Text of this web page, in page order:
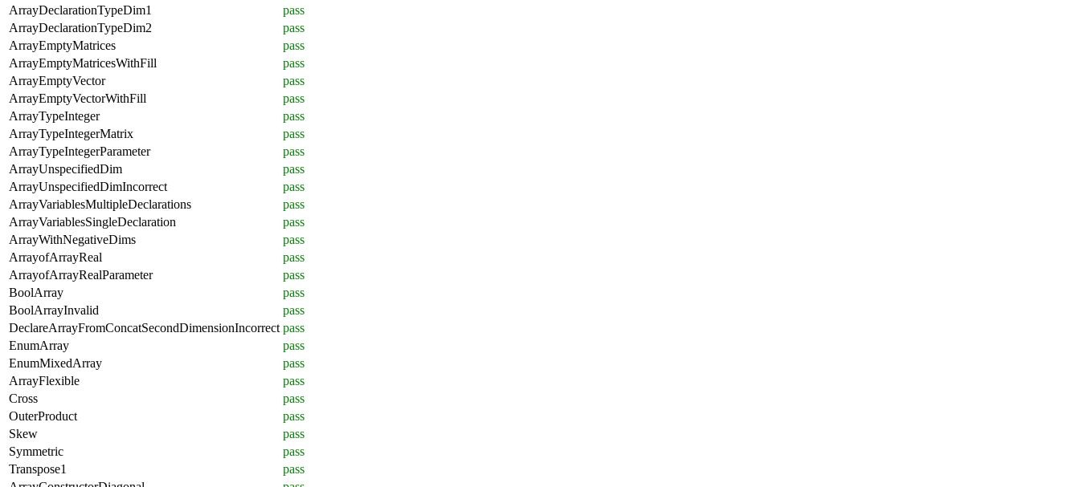
ArrayDeclarationTypeDim1
pass
ArrayDeclarationTypeDim2
pass
ArrayEmptyMatrices
pass
ArrayEmptyMatricesWithFill
pass
ArrayEmptyVector
pass
ArrayEmptyVectorWithFill
pass
ArrayTypeInteger
pass
ArrayTypeIntegerMatrix
pass
ArrayTypeIntegerParameter
pass
ArrayUnspecifiedDim
pass
ArrayUnspecifiedDimIncorrect
pass
ArrayVariablesMultipleDeclarations
pass
ArrayVariablesSingleDeclaration
pass
ArrayWithNegativeDims
pass
ArrayofArrayReal
pass
ArrayofArrayRealParameter
pass
BoolArray
pass
BoolArrayInvalid
pass
DeclareArrayFromConcatSecondDimensionIncorrect pass
EnumArray
pass
EnumMixedArray
pass
ArrayFlexible
pass
Cross
pass
OuterProduct
pass
Skew
pass
Symmetric
pass
Transpose1
pass